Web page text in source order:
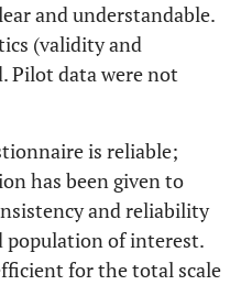
and understandable.
(validity and
Pilot data were not
is reliable;
has been given to
and reliability
population of interest.
for the total scale